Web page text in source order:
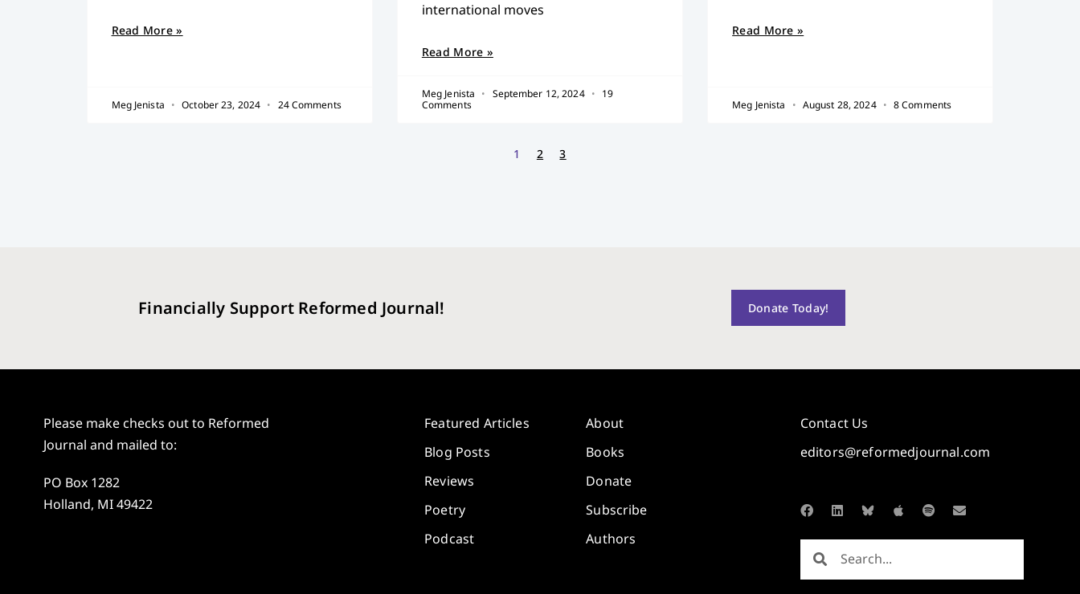
Read More »
Meg Jenista October 23, 2024 24 Comments
international moves
Read More »
Meg Jenista September 12, 2024
19
Comments
Read More »
Meg Jenista August 28, 2024 8 Comments
1 2 3
Financially Support Reformed Journal! Donate Today!
Please make checks out to Reformed
Journal and mailed to:
PO Box 1282
Holland, MI 49422
Featured Articles
Blog Posts
Reviews
Poetry
Podcast
About
Books
Donate
Subscribe
Authors
Contact Us
editors@reformedjournal.com